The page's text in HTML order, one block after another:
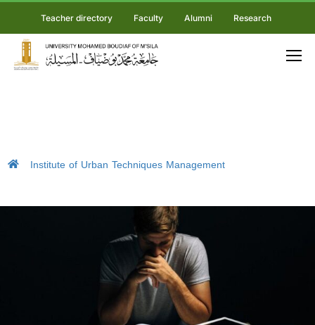
Teacher directory Faculty Alumni Research
Institute of Urban Techniques Management